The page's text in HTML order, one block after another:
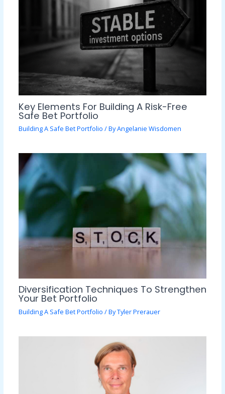
Key Elements For Building A Risk-Free
Safe Bet Portfolio
Building A Safe Bet Portfolio / ByAngelanie Wisdomen
Diversification Techniques To Strengthen
Your Bet Portfolio
Building A Safe Bet Portfolio / ByTyler Prerauer